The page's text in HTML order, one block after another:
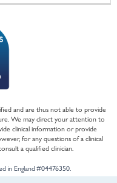
and are thus not able to provide
We may direct your attention to
clinical information or provide
for any questions of a clinical
a qualified clinician.
in England #04476350.